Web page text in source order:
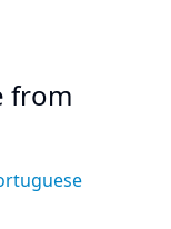
from